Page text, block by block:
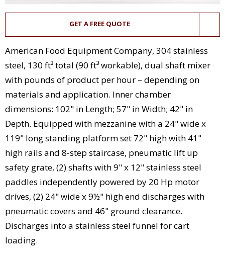
GET A FREE QUOTE
American Food Equipment Company, 304 stainless
steel, 130 ft³ total (90 ft³ workable), dual shaft mixer
with pounds of product per hour – depending on
materials and application. Inner chamber
dimensions: 102" in Length; 57" in Width; 42" in
Depth. Equipped with mezzanine with a 24" wide x
119" long standing platform set 72" high with 41"
high rails and 8-step staircase, pneumatic lift up
safety grate, (2) shafts with 9" x 12" stainless steel
paddles independently powered by 20 Hp motor
drives, (2) 24" wide x 9½" high end discharges with
pneumatic covers and 46" ground clearance.
Discharges into a stainless steel funnel for cart
loading.